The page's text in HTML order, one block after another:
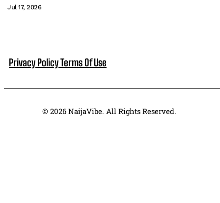
Jul 17, 2026
Privacy PolicyTerms Of Use
© 2026 NaijaVibe. All Rights Reserved.